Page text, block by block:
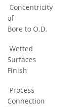
Concentricity
of
Bore to O.D.
Wetted
Surfaces
Finish
Process
Connection